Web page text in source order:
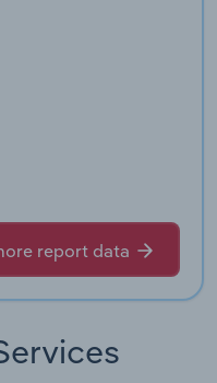
report data